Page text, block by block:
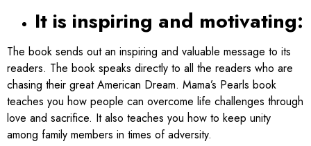
It is inspiring and motivating:
The book sends out an inspiring and valuable message to its
readers. The book speaks directly to all the readers who are
chasing their great American Dream. Mama’s Pearls book
teaches you how people can overcome life challenges through
love and sacrifice. It also teaches you how to keep unity
among family members in times of adversity.